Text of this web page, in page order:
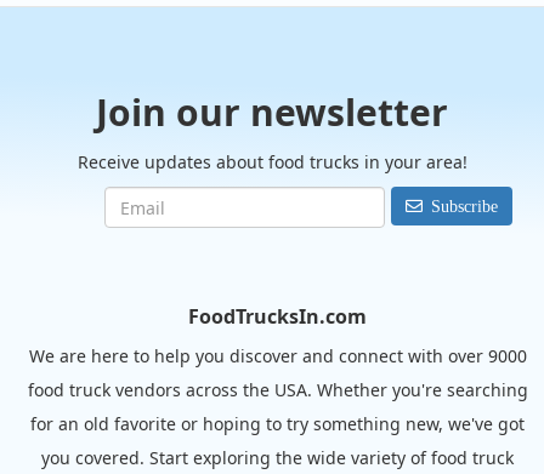
Join our newsletter
Receive updates about food trucks in your area!
Subscribe
FoodTrucksIn.com
We are here to help you discover and connect with over 9000
food truck vendors across the USA. Whether you're searching
for an old favorite or hoping to try something new, we've got
you covered. Start exploring the wide variety of food truck